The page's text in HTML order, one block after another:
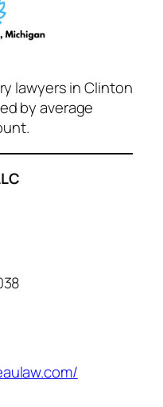
lawyers in Clinton
by average